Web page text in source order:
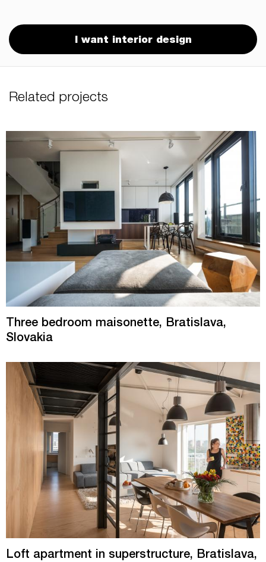
I want interior design
Related projects
Three bedroom maisonette, Bratislava,
Slovakia
Loft apartment in superstructure, Bratislava,